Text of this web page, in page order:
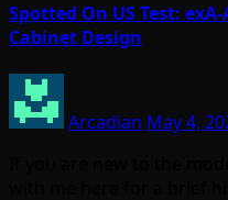
Spotted On US Test:
Cabinet Design
Arcadian May 4,